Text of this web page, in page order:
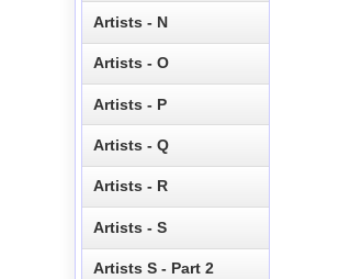
Artists - N
Artists - O
Artists - P
Artists - Q
Artists - R
Artists - S
Artists S - Part 2